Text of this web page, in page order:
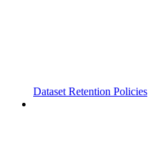
Dataset Retention Policies